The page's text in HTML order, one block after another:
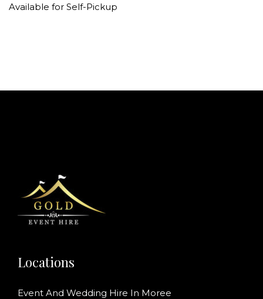
Available for Self-Pickup
Locations
Event And Wedding Hire In Moree